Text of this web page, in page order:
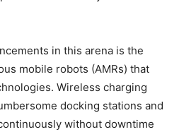
in this arena is the
mobile robots (AMRs) that
Wireless charging
docking stations and
without downtime